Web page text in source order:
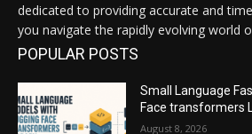
dedicated to providing accurate and
you navigate the rapidly evolving world
POPULAR POSTS
Small Language
Face transformers
August 8, 2026